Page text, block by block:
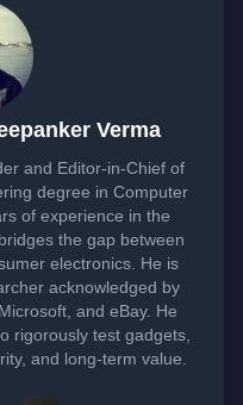
Verma
and Editor-in-Chief of
degree in Computer
of experience in the
the gap between
electronics. He is
acknowledged by
and eBay. He
rigorously test gadgets,
and long-term value.